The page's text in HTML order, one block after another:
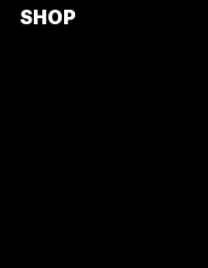
SHOP